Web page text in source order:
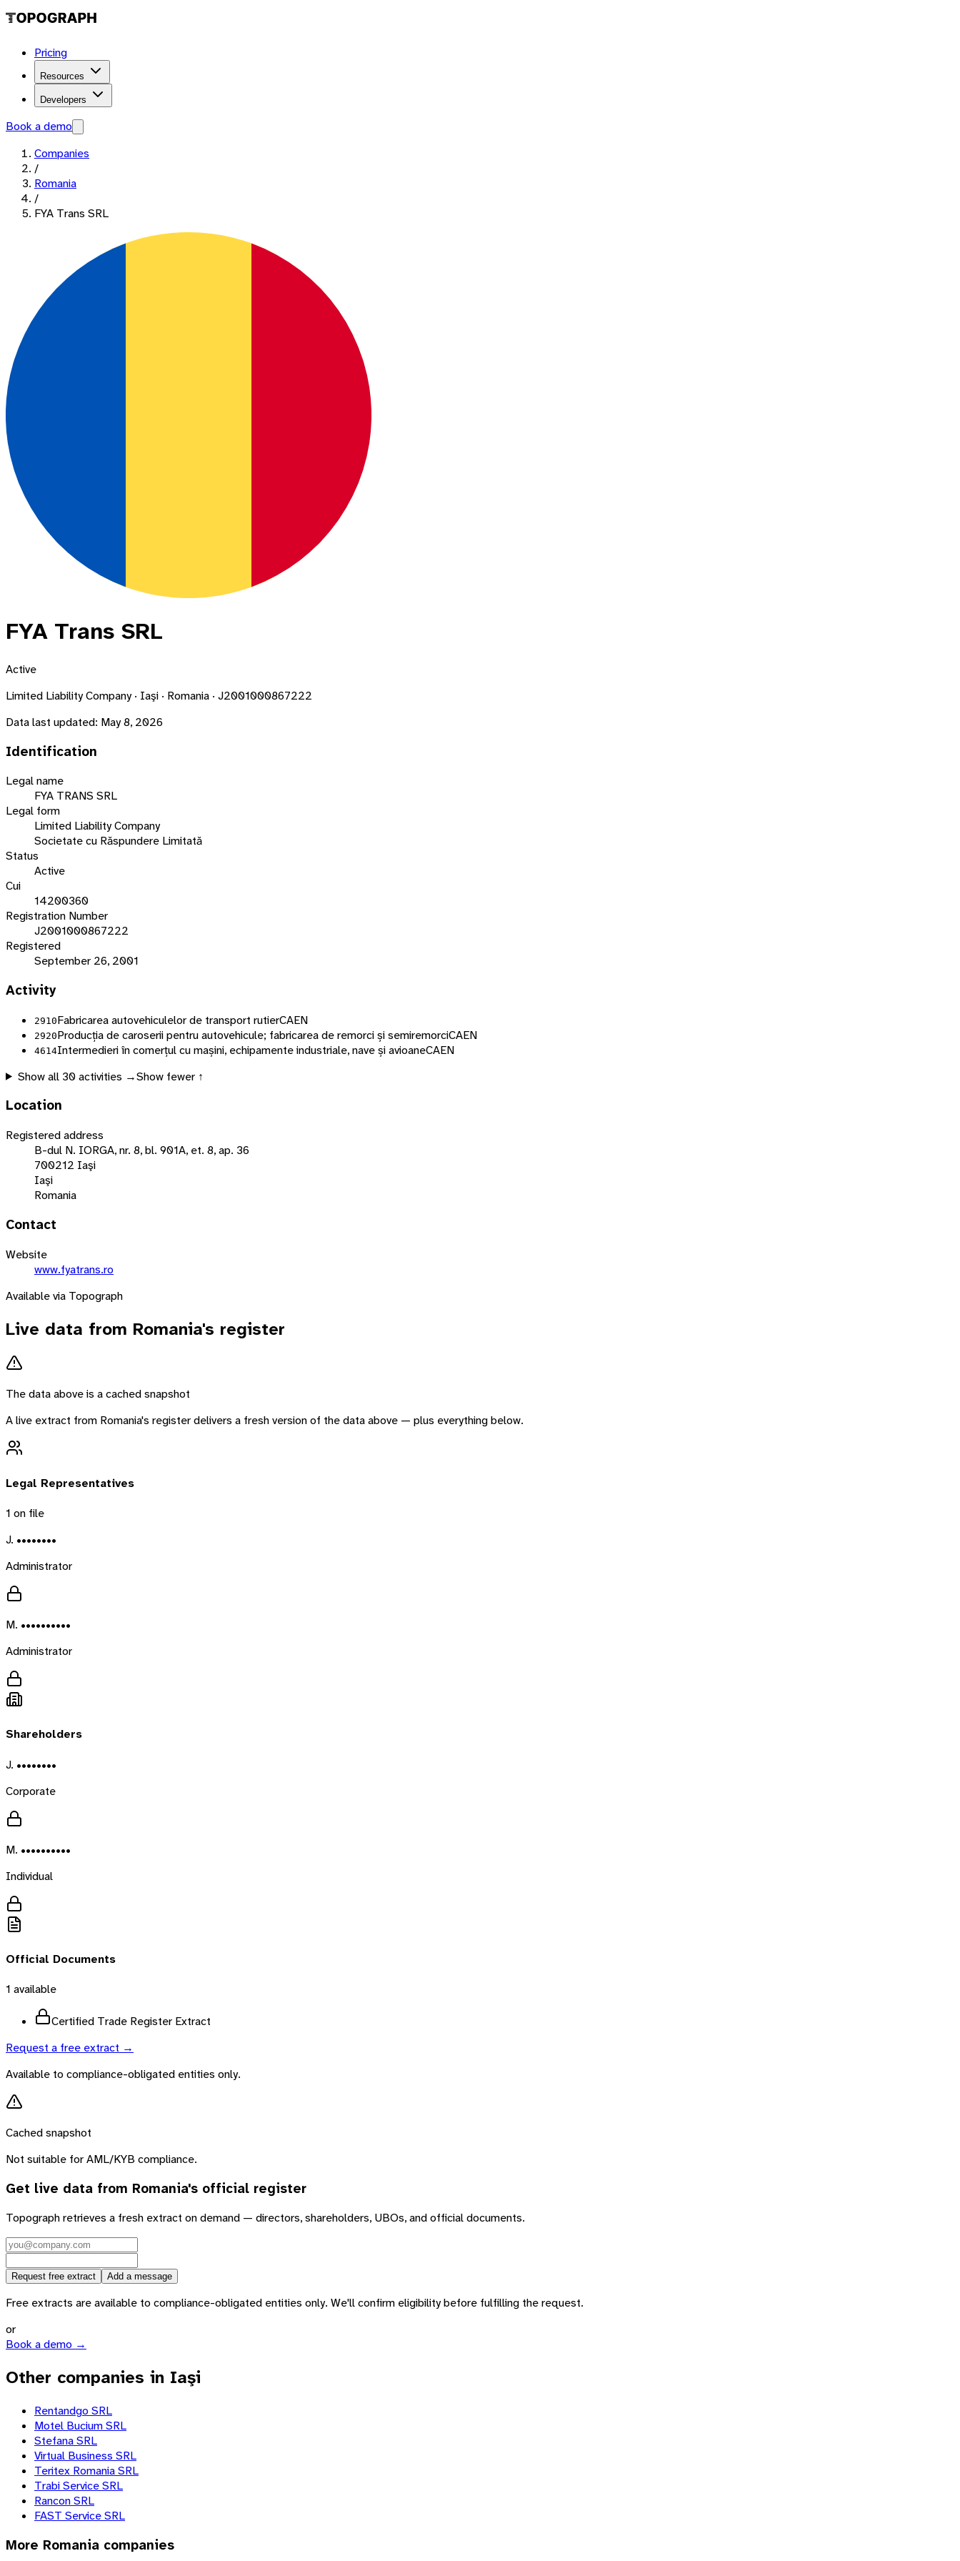
Pricing
Resources
Developers
Book a demo
Companies
/
Romania
/
FYA Trans SRL
FYA Trans SRL
Active
Limited Liability Company · Iaşi · Romania · J2001000867222
Data last updated: May 8, 2026
Identification
Legal name
FYA TRANS SRL
Legal form
Limited Liability Company
Societate cu Răspundere Limitată
Status
Active
Cui
14200360
Registration Number
J2001000867222
Registered
September 26, 2001
Activity
2910Fabricarea autovehiculelor de transport rutierCAEN
2920Producția de caroserii pentru autovehicule; fabricarea de remorci și semiremorciCAEN
4614Intermedieri în comerțul cu mașini, echipamente industriale, nave și avioaneCAEN
Show all 30activities →Show fewer ↑
Location
Registered address
B-dul N. IORGA, nr. 8, bl. 901A, et. 8, ap. 36
700212 Iaşi
Iaşi
Romania
Contact
Website
www.fyatrans.ro
Available via Topograph
Live data from Romania's register
The data above is a cached snapshot
A live extract from Romania's register delivers a fresh version of the data above — plus everything below.
Legal Representatives
1 on file
J. ••••••••
Administrator
M. ••••••••••
Administrator
Shareholders
J. ••••••••
Corporate
M. ••••••••••
Individual
Official Documents
1 available
Certified Trade Register Extract
Request a free extract →
Available to compliance-obligated entities only.
Cached snapshot
Not suitable for AML/KYB compliance.
Get live data from Romania's official register
Topograph retrieves a fresh extract on demand — directors, shareholders, UBOs, and official documents.
Request free extract Add a message
Free extracts are available to compliance-obligated entities only. We'll confirm eligibility before fulfilling the request.
or
Book a demo →
Other companies in Iaşi
Rentandgo SRL
Motel Bucium SRL
Stefana SRL
Virtual Business SRL
Teritex Romania SRL
Trabi Service SRL
Rancon SRL
FAST Service SRL
More Romania companies